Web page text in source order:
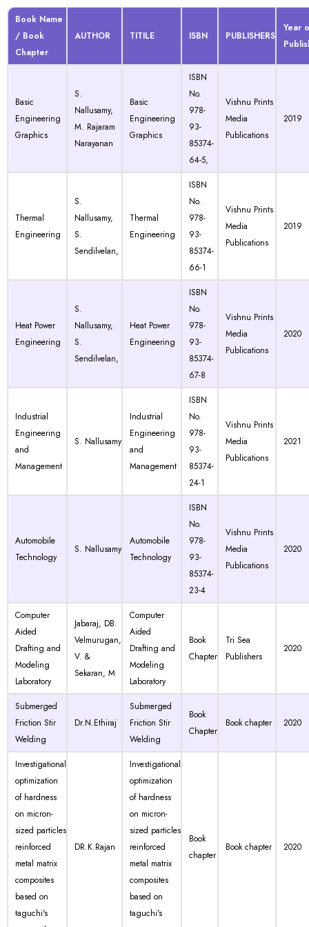
Book Name
/ Book
Chapter
AUTHOR TITILE ISBN PUBLISHERS
Year
Basic
Engineering
Graphics
S.
Nallusamy,
M. Rajaram
Narayanan
Basic
Engineering
Graphics
ISBN
No.
978-
93-
85374-
64-5,
Vishnu Prints
Media
Publications
2019
Thermal
Engineering
S.
Nallusamy,
S.
Sendilvelan,
Thermal
Engineering
ISBN
No.
978-
93-
85374-
66-1
Vishnu Prints
Media
Publications
2019
Heat Power
Engineering
S.
Nallusamy,
S.
Sendilvelan,
Heat Power
Engineering
ISBN
No.
978-
93-
85374-
67-8
Vishnu Prints
Media
Publications
2020
Industrial
Engineering
and
Management
S. Nallusamy
Industrial
Engineering
and
Management
ISBN
No.
978-
93-
85374-
24-1
Vishnu Prints
Media
Publications
2021
Automobile
Technology
S. Nallusamy
Automobile
Technology
ISBN
No.
978-
93-
85374-
23-4
Vishnu Prints
Media
Publications
2020
Computer
Aided
Drafting and
Modeling
Laboratory
Jabaraj, DB.
Velmurugan,
V. &
Sekaran, M
Computer
Aided
Drafting and
Modeling
Laboratory
Book
Chapter
Tri Sea
Publishers
2020
Submerged
Friction Stir
Welding
Dr.N.Ethiraj
Submerged
Friction Stir
Welding
Book
Chapter
Book chapter 2020
Investigational
optimization
of hardness
on micron-
sized particles
reinforced
metal matrix
composites
based on
taguchi's
DR.K.Rajan
Investigational
optimization
of hardness
on micron-
sized particles
reinforced
metal matrix
composites
based on
taguchi's
Book
chapter
Book chapter 2020